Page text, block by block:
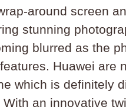
around screen
stunning
blurred as the
Huawei are
which is definitely
an innovative